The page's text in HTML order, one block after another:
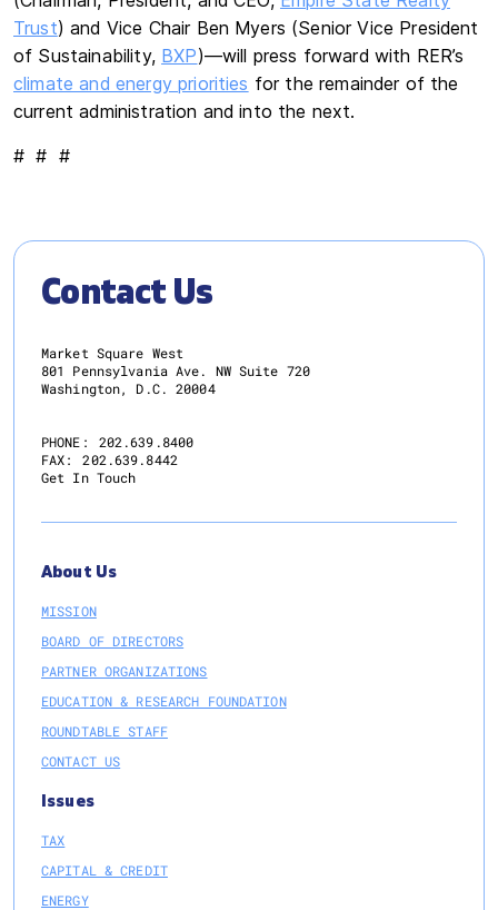
Trust) and Vice Chair Ben Myers (Senior Vice President
of Sustainability, BXP)—will press forward with RER’s
climate and energy priorities for the remainder of the
current administration and into the next.
# # #
Contact Us
Market Square West
801 Pennsylvania Ave. NW Suite 720
Washington, D.C. 20004
PHONE:
202.639.8400
FAX:
202.639.8442
Get In Touch
About Us
MISSION
BOARD OF DIRECTORS
PARTNER ORGANIZATIONS
EDUCATION & RESEARCH FOUNDATION
ROUNDTABLE STAFF
CONTACT US
Issues
TAX
CAPITAL & CREDIT
ENERGY